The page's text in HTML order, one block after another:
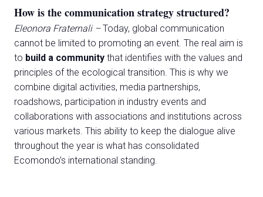
How is the communication strategy structured?
Eleonora Fraternali –Today, global communication
cannot be limited to promoting an event. The real aim is
to build a community that identifies with the values and
principles of the ecological transition. This is why we
combine digital activities, media partnerships,
roadshows, participation in industry events and
collaborations with associations and institutions across
various markets. This ability to keep the dialogue alive
throughout the year is what has consolidated
Ecomondo’s international standing.